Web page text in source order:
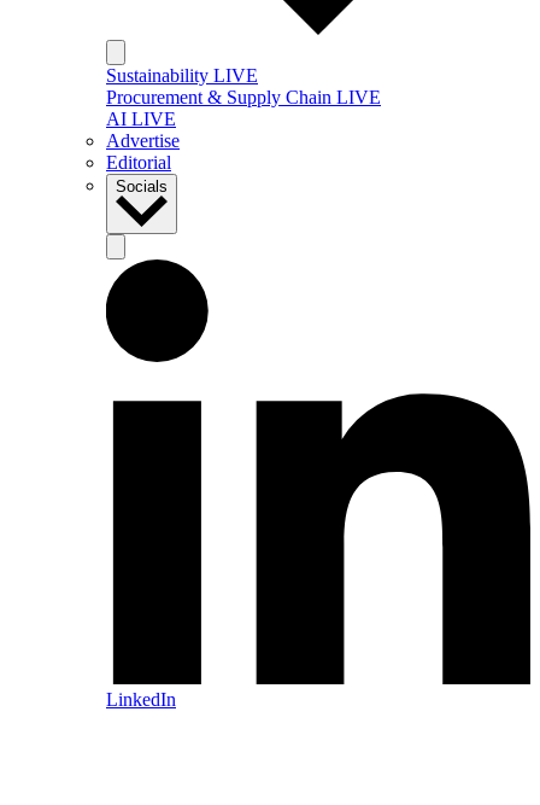
Sustainability LIVE
Procurement & Supply Chain LIVE
AI LIVE
Advertise
Editorial
Socials
LinkedIn